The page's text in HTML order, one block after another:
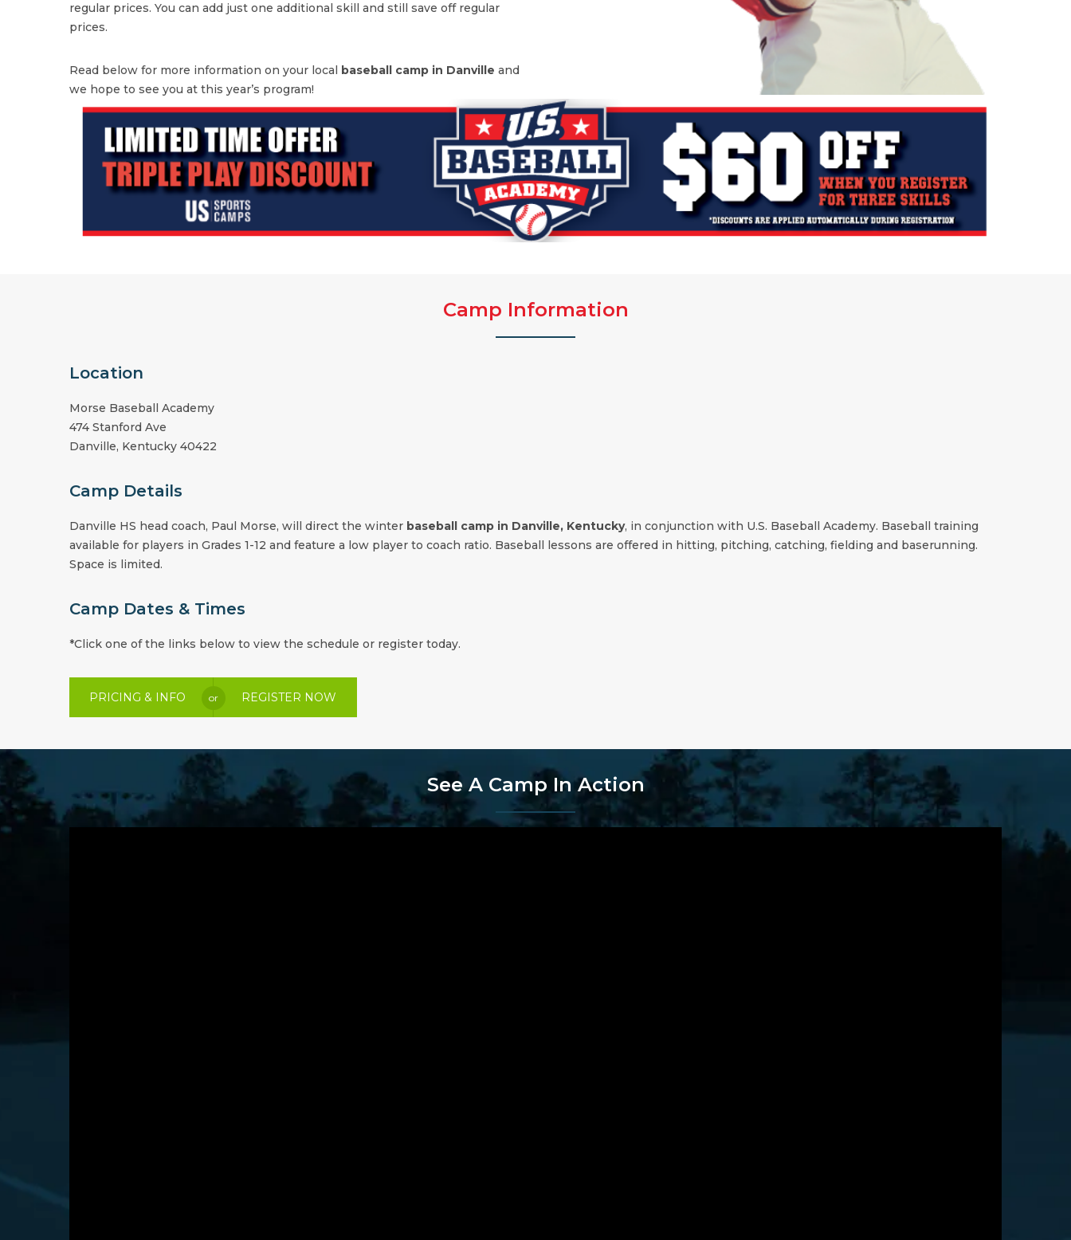
regular prices. You can add just one additional skill and still save off regular
prices.
Read below for more information on your local baseball camp in Danville and
we hope to see you at this year’s program!
Camp Information
Location
Morse Baseball Academy
474 Stanford Ave
Danville, Kentucky 40422
Camp Details
Danville HS head coach, Paul Morse, will direct the winter baseball camp in Danville, Kentucky, in conjunction with U.S. Baseball Academy. Baseball training
available for players in Grades 1-12 and feature a low player to coach ratio. Baseball lessons are offered in hitting, pitching, catching, fielding and baserunning.
Space is limited.
Camp Dates & Times
*Click one of the links below to view the schedule or register today.
PRICING & INFO or REGISTER NOW
See A Camp In Action